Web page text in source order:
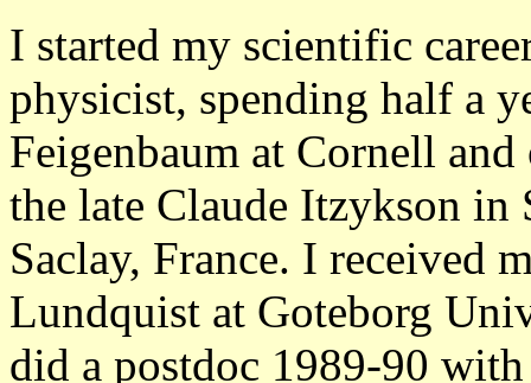
I started my scientific
physicist, spending half a
Feigenbaum at Cornell
the late Claude Itzykson in
Saclay, France. I received
Lundquist at Goteborg
did a postdoc 1989-90